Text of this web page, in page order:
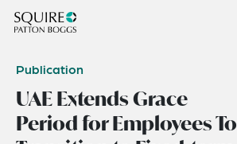
Publication
UAE Extends Grace
Period for Employees To